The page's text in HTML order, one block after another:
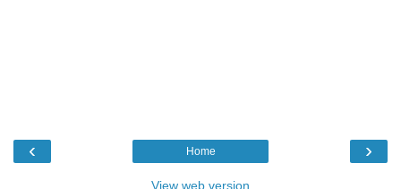
‹ ›
Home
View web version